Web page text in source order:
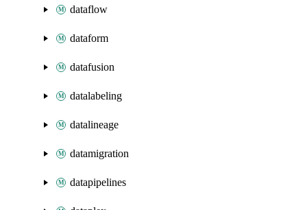
dataflow
dataform
datafusion
datalabeling
datalineage
datamigration
datapipelines